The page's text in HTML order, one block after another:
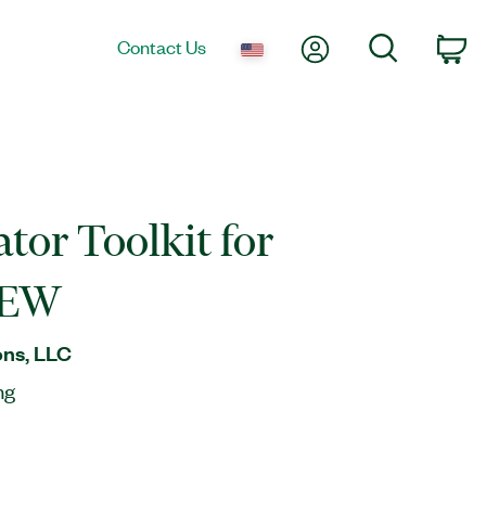
Contact Us My AccountSearch
Toolkit for
LLC